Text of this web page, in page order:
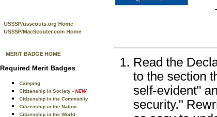
USSSP/usscouts.org Home
USSSP/MacScouter.com Home
MERIT BADGE HOME
Required Merit Badges
Camping
Citizenship in Society - NEW
Citizenship in the Community
Citizenship in the Nation
Citizenship in the World
Read the
to the section
self-evident"
security."